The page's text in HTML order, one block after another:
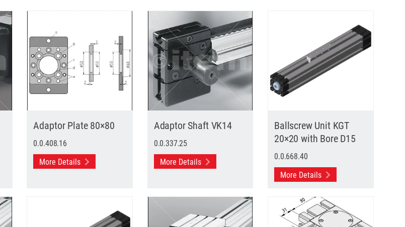
Adaptor Plate 80×80
0.0.408.16
More Details
Adaptor Shaft VK14
0.0.337.25
More Details
Ballscrew Unit KGT
20×20 with Bore D15
0.0.668.40
More Details